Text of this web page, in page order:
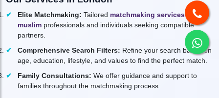
Elite Matchmaking: Tailored matchmaking services for
muslim professionals and individuals seeking compatible
partners.
Comprehensive Search Filters: Refine your search based on
age, education, lifestyle, and values to find the perfect match.
Family Consultations: We offer guidance and support to
families throughout the matchmaking process.